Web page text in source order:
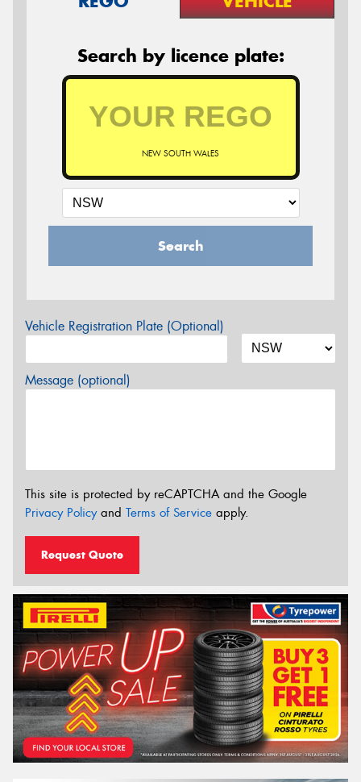
Search by licence plate:
NEW SOUTH WALES
Search
Vehicle Registration Plate (Optional)
Message (optional)
This site is protected by reCAPTCHA and the Google
Privacy Policyand Terms of Service apply.
Request Quote